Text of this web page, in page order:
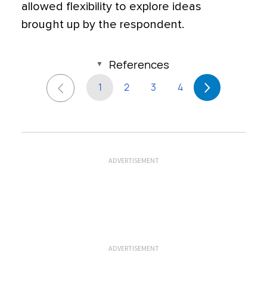
allowed flexibility to explore ideas
brought up by the respondent.
References
1 2 3 4
ADVERTISEMENT
ADVERTISEMENT